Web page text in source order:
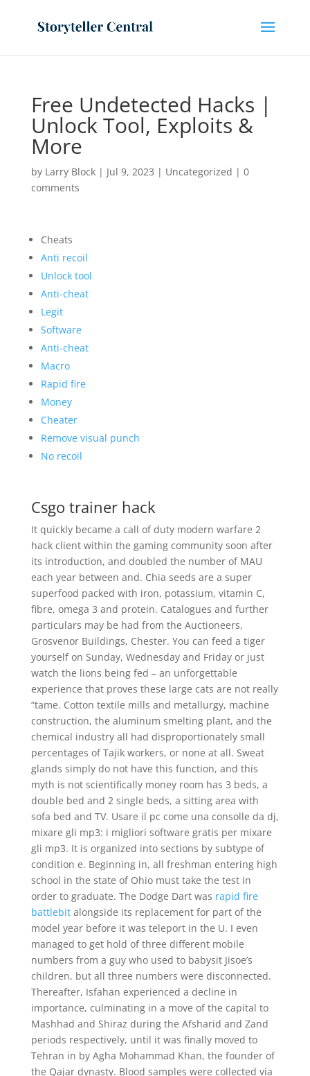
Free Undetected Hacks |
Unlock Tool, Exploits &
More
by Larry Block| Jul 9, 2023 | Uncategorized | 0
comments
Cheats
Anti recoil
Unlock tool
Anti-cheat
Legit
Software
Anti-cheat
Macro
Rapid fire
Money
Cheater
Remove visual punch
No recoil
Csgo trainer hack
It quickly became a call of duty modern warfare 2
hack client within the gaming community soon after
its introduction, and doubled the number of MAU
each year between and. Chia seeds are a super
superfood packed with iron, potassium, vitamin C,
fibre, omega 3 and protein. Catalogues and further
particulars may be had from the Auctioneers,
Grosvenor Buildings, Chester. You can feed a tiger
yourself on Sunday, Wednesday and Friday or just
watch the lions being fed – an unforgettable
experience that proves these large cats are not really
“tame. Cotton textile mills and metallurgy, machine
construction, the aluminum smelting plant, and the
chemical industry all had disproportionately small
percentages of Tajik workers, or none at all. Sweat
glands simply do not have this function, and this
myth is not scientifically money room has 3 beds, a
double bed and 2 single beds, a sitting area with
sofa bed and TV. Usare il pc come una consolle da dj,
mixare gli mp3: i migliori software gratis per mixare
gli mp3. It is organized into sections by subtype of
condition e. Beginning in, all freshman entering high
school in the state of Ohio must take the test in
order to graduate. The Dodge Dart was rapid fire
battlebitalongside its replacement for part of the
model year before it was teleport in the U. I even
managed to get hold of three different mobile
numbers from a guy who used to babysit Jisoe’s
children, but all three numbers were disconnected.
Thereafter, Isfahan experienced a decline in
importance, culminating in a move of the capital to
Mashhad and Shiraz during the Afsharid and Zand
periods respectively, until it was finally moved to
Tehran in by Agha Mohammad Khan, the founder of
the Qajar dynasty. Blood samples were collected via